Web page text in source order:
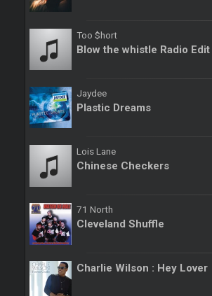
Too $hort
Blow the whistle Radio Edit
Jaydee
Plastic Dreams
Lois Lane
Chinese Checkers
71 North
Cleveland Shuffle
Charlie Wilson : Hey Lover